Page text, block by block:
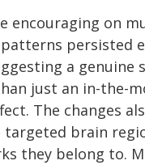
encouraging on
persisted
a genuine
just an in-the-
The changes
targeted brain
they belong to.